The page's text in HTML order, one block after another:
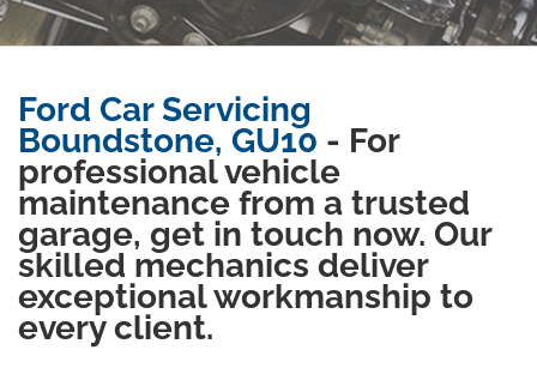
Ford Car Servicing
Boundstone, GU10 - For
professional vehicle
maintenance from a trusted
garage, get in touch now. Our
skilled mechanics deliver
exceptional workmanship to
every client.